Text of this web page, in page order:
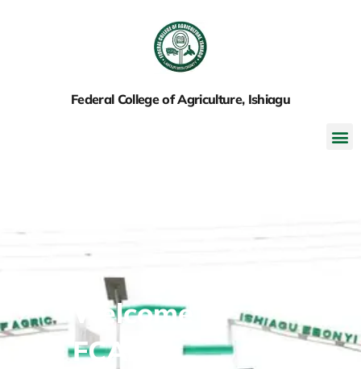
Federal College of Agriculture, Ishiagu
Welcome to
FCAI